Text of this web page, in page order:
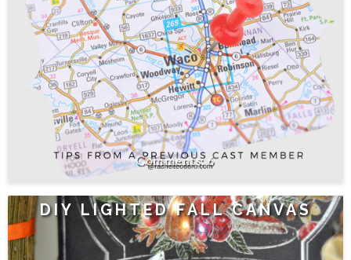
6
DIY LIGHTED FALL CANVAS